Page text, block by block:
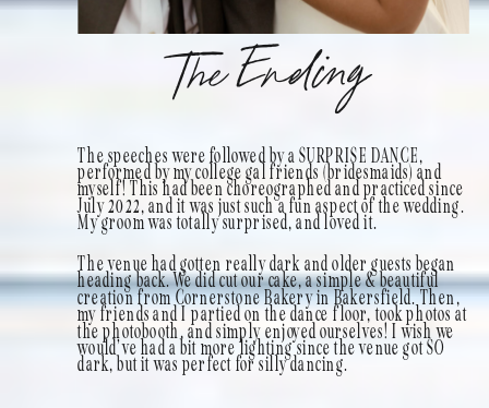
The Ending
The speeches were followed by a SURPRISE DANCE,
performed by my college gal friends (bridesmaids) and
myself! This had been choreographed and practiced since
July 2022, and it was just such a fun aspect of the wedding.
My groom was totally surprised, and loved it.
The venue had gotten really dark and older guests began
heading back. We did cut our cake, a simple & beautiful
creation from Cornerstone Bakery in Bakersfield. Then,
my friends and I partied on the dance floor, took photos at
the photobooth, and simply enjoyed ourselves! I wish we
would’ve had a bit more lighting since the venue got SO
dark, but it was perfect for silly dancing.